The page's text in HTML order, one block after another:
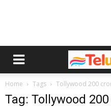
Home Tags Tollywood 200
Tag: Tollywood